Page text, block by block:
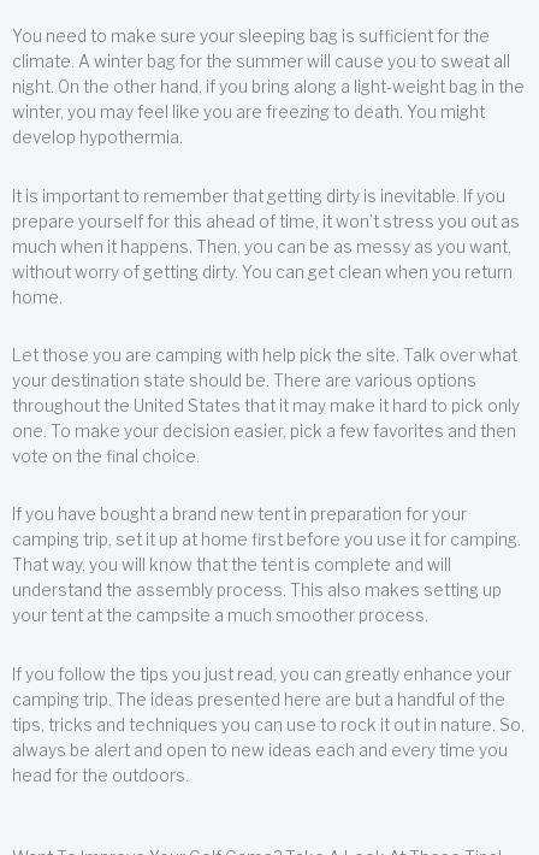
You need to make sure your sleeping bag is sufficient for the
climate. A winter bag for the summer will cause you to sweat all
night. On the other hand, if you bring along a light-weight bag in the
winter, you may feel like you are freezing to death. You might
develop hypothermia.
It is important to remember that getting dirty is inevitable. If you
prepare yourself for this ahead of time, it won’t stress you out as
much when it happens. Then, you can be as messy as you want,
without worry of getting dirty. You can get clean when you return
home.
Let those you are camping with help pick the site. Talk over what
your destination state should be. There are various options
throughout the United States that it may make it hard to pick only
one. To make your decision easier, pick a few favorites and then
vote on the final choice.
If you have bought a brand new tent in preparation for your
camping trip, set it up at home first before you use it for camping.
That way, you will know that the tent is complete and will
understand the assembly process. This also makes setting up
your tent at the campsite a much smoother process.
If you follow the tips you just read, you can greatly enhance your
camping trip. The ideas presented here are but a handful of the
tips, tricks and techniques you can use to rock it out in nature. So,
always be alert and open to new ideas each and every time you
head for the outdoors.